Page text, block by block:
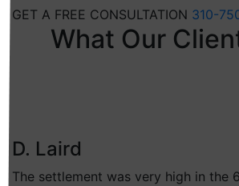
GET A FREE CONSULTATION 310-
What Our
D. Laird
The settlement was very high in the